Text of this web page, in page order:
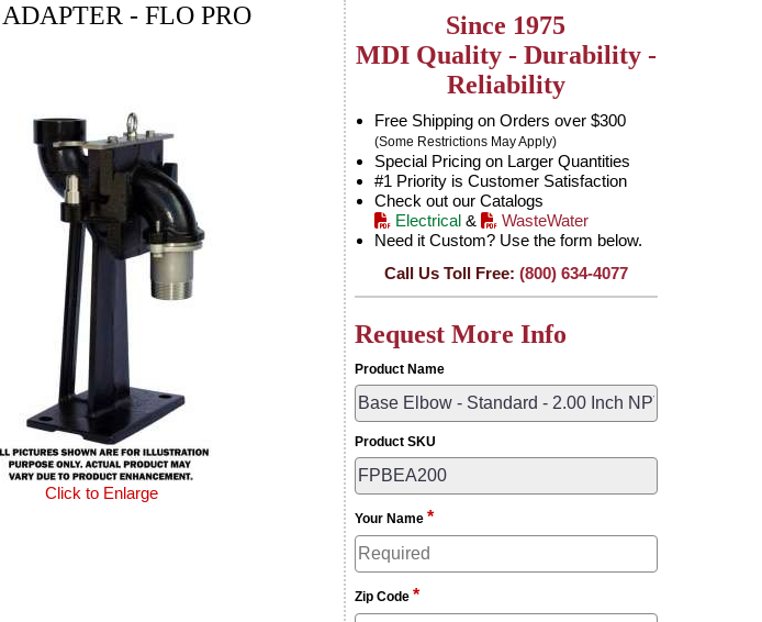
- FLO PRO
Click to Enlarge
Since 1975
MDI Quality - Durability -
Reliability
Free Shipping on Orders over $300
(Some Restrictions May Apply)
Special Pricing on Larger Quantities
#1 Priority is Customer Satisfaction
Check out our Catalogs
Electrical&
WasteWater
Need it Custom? Use the form below.
Call Us Toll Free: (800) 634-4077
Request More Info
Product Name
Product SKU
Your Name *
Zip Code *